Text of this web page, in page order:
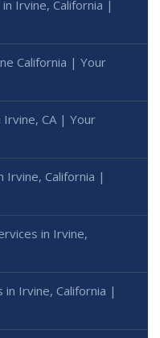
Irvine, California |
California | Your
Irvine, CA | Your
Irvine, California |
in Irvine,
Irvine, California |